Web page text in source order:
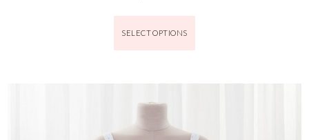
SELECT OPTIONS